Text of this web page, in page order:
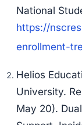
National
https://
enrollment-
Helios
University.
May 20).